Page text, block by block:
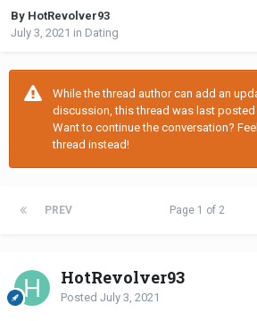
By HotRevolver93
July 3, 2021 in Dating
While the thread author can add an
discussion, this thread was last posted
Want to continue the conversation?
thread instead!
PREV Page 1 of 2
HotRevolver93
Posted July 3, 2021